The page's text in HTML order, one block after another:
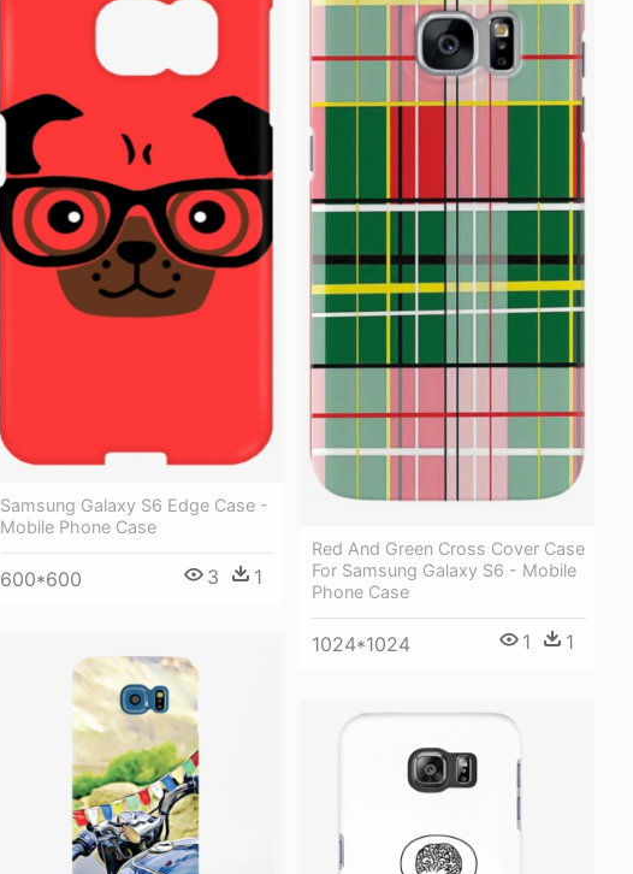
Samsung Galaxy S6 Edge Case -
Mobile Phone Case
600*600 3 1
Red And Green Cross Cover Case
For Samsung Galaxy S6 - Mobile
Phone Case
1024*1024 1 1